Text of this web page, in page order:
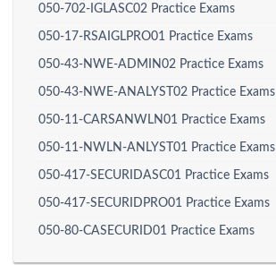
050-702-IGLASC02 Practice Exams
050-17-RSAIGLPRO01 Practice Exams
050-43-NWE-ADMIN02 Practice Exams
050-43-NWE-ANALYST02 Practice Exams
050-11-CARSANWLN01 Practice Exams
050-11-NWLN-ANLYST01 Practice Exams
050-417-SECURIDASC01 Practice Exams
050-417-SECURIDPRO01 Practice Exams
050-80-CASECURID01 Practice Exams